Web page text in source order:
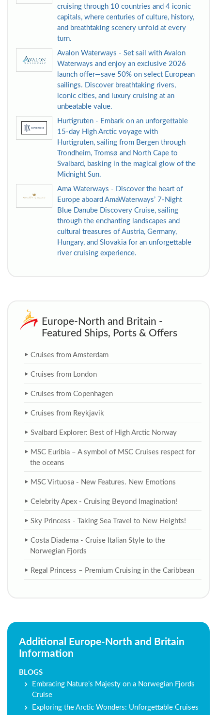
cruising through 10 countries and 4 iconic
capitals, where centuries of culture, history,
and breathtaking scenery unfold at every
turn.
Avalon Waterways - Set sail with Avalon
Waterways and enjoy an exclusive 2026
launch offer—save 50% on select European
sailings. Discover breathtaking rivers,
iconic cities, and luxury cruising at an
unbeatable value.
Hurtigruten - Embark on an unforgettable
15-day High Arctic voyage with
Hurtigruten, sailing from Bergen through
Trondheim, Tromsø and North Cape to
Svalbard, basking in the magical glow of the
Midnight Sun.
Ama Waterways - Discover the heart of
Europe aboard AmaWaterways’ 7-Night
Blue Danube Discovery Cruise, sailing
through the enchanting landscapes and
cultural treasures of Austria, Germany,
Hungary, and Slovakia for an unforgettable
river cruising experience.
Europe-North and Britain -
Featured Ships, Ports & Offers
Cruises from Amsterdam
Cruises from London
Cruises from Copenhagen
Cruises from Reykjavik
Svalbard Explorer: Best of High Arctic Norway
MSC Euribia – A symbol of MSC Cruises respect for
the oceans
MSC Virtuosa - New Features. New Emotions
Celebrity Apex - Cruising Beyond Imagination!
Sky Princess - Taking Sea Travel to New Heights!
Costa Diadema - Cruise Italian Style to the
Norwegian Fjords
Regal Princess – Premium Cruising in the Caribbean
Additional Europe-North and Britain
Information
BLOGS
Embracing Nature’s Majesty on a Norwegian Fjords
Cruise
Exploring the Arctic Wonders: Unforgettable Cruises